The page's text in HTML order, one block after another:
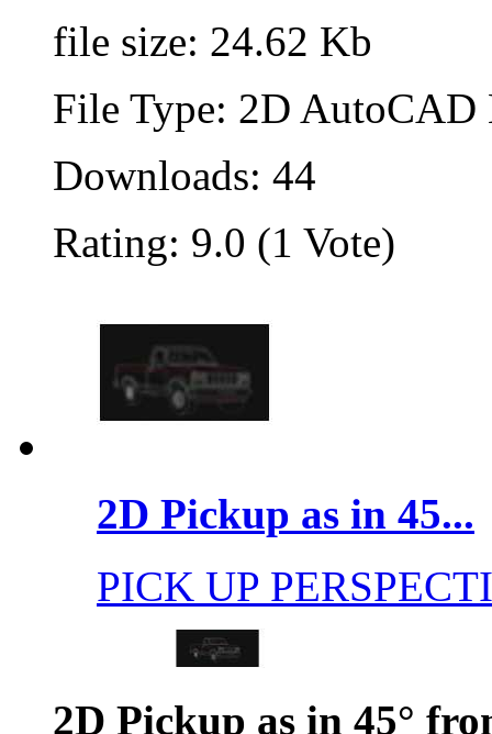
file size: 24.62 Kb
File Type: 2D
Downloads: 44
Rating: 9.0 (1 Vote)
2D Pickup as in 45...
PICK UP
2D Pickup as in 45°